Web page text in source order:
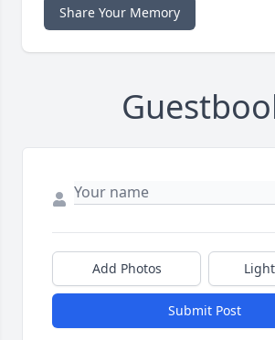
Share Your Memory
Add Photos
Submit Post